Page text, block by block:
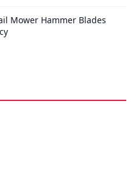
Mower Hammer Blades